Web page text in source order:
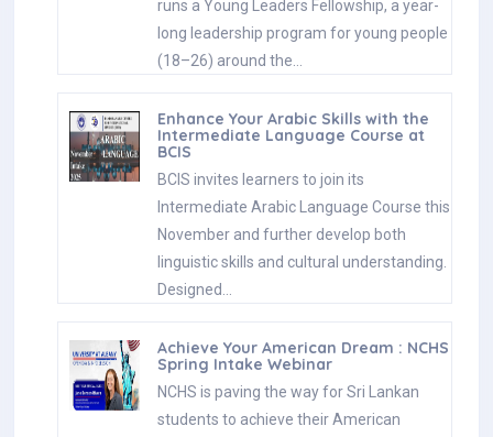
runs a Young Leaders Fellowship, a year-
long leadership program for young people
(18–26) around the…
Enhance Your Arabic Skills with the
Intermediate Language Course at
BCIS
BCIS invites learners to join its
Intermediate Arabic Language Course this
November and further develop both
linguistic skills and cultural understanding.
Designed…
Achieve Your American Dream : NCHS
Spring Intake Webinar
NCHS is paving the way for Sri Lankan
students to achieve their American